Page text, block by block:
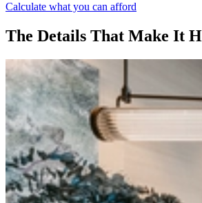
Calculate what you can afford
The Details That Make It